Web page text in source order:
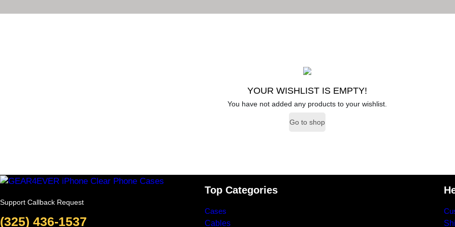
YOUR WISHLIST IS EMPTY!
You have not added any products to your wishlist.
Go to shop
Support Callback Request
(325) 436-1537
Top Categories
Cases
Cables